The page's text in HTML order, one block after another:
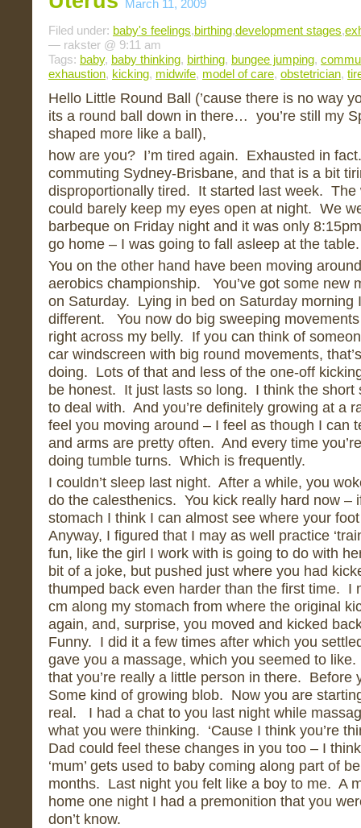
March 11, 2009
Filed under: baby's feelings,birthing,development stages,
— rakster @ 9:11 am
Tags: baby, baby thinking, birthing, bungee jumping,
exhaustion, kicking, midwife, model of care, obstetrician,
Hello Little Round Ball (’cause there is no way
its a round ball down in there… you’re still my
shaped more like a ball),
how are you? I’m tired again. Exhausted in
commuting Sydney-Brisbane, and that is a bit
disproportionally tired. It started last week. The
could barely keep my eyes open at night. We
barbeque on Friday night and it was only
go home – I was going to fall asleep at the table.
You on the other hand have been moving
aerobics championship. You’ve got some new
on Saturday. Lying in bed on Saturday morning
different. You now do big sweeping
right across my belly. If you can think of
car windscreen with big round movements,
doing. Lots of that and less of the one-off
be honest. It just lasts so long. I think the short
to deal with. And you’re definitely growing at a
feel you moving around – I feel as though I can
and arms are pretty often. And every time
doing tumble turns. Which is frequently.
I couldn’t sleep last night. After a while, you
do the calesthenics. You kick really hard now –
stomach I think I can almost see where your
Anyway, I figured that I may as well practice
fun, like the girl I work with is going to do with
bit of a joke, but pushed just where you had
thumped back even harder than the first time. I
cm along my stomach from where the original
again, and, surprise, you moved and kicked
Funny. I did it a few times after which you
gave you a massage, which you seemed to
that you’re really a little person in there. Before
Some kind of growing blob. Now you are
real. I had a chat to you last night while
what you were thinking. ‘Cause I think you’re
Dad could feel these changes in you too – I
‘mum’ gets used to baby coming along part of
months. Last night you felt like a boy to me. A
home one night I had a premonition that you
don’t know.